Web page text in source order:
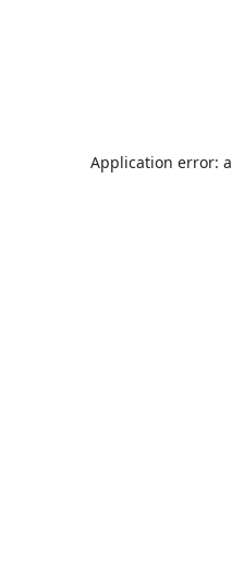
Application error: a